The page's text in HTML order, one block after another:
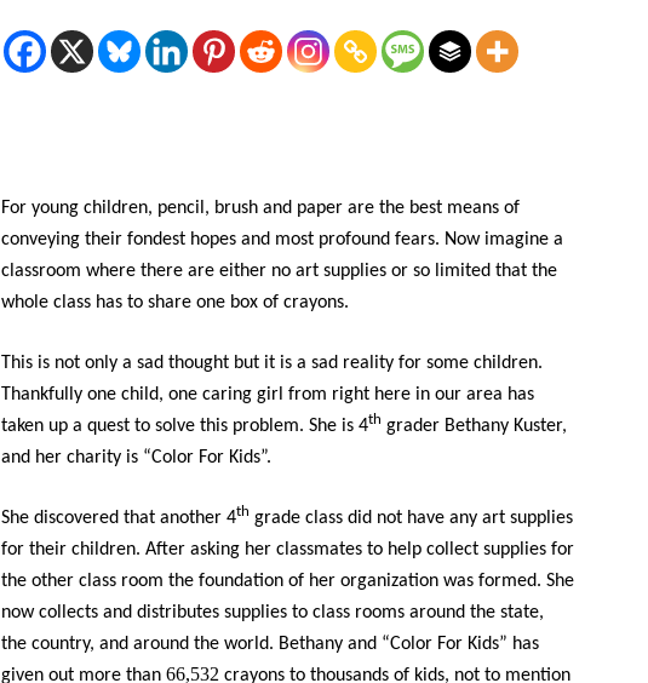
For young children, pencil, brush and paper are the best means of
conveying their fondest hopes and most profound fears. Now imagine a
classroom where there are either no art supplies or so limited that the
whole class has to share one box of crayons.
This is not only a sad thought but it is a sad reality for some children.
Thankfully one child, one caring girl from right here in our area has
taken up a quest to solve this problem. She is 4th grader Bethany Kuster,
and her charity is “Color For Kids”.
She discovered that another 4th grade class did not have any art supplies
for their children. After asking her classmates to help collect supplies for
the other class room the foundation of her organization was formed. She
now collects and distributes supplies to class rooms around the state,
the country, and around the world. Bethany and “Color For Kids” has
given out more than 66,532 crayons to thousands of kids, not to mention